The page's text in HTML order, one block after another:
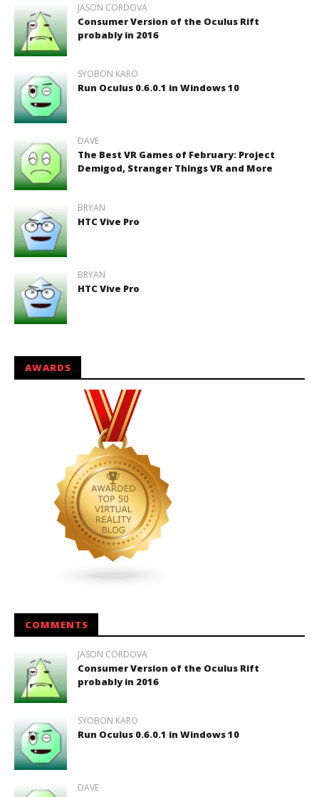
JASON CORDOVA
Consumer Version of the Oculus Rift
probably in 2016
SYOBON KARO
Run Oculus 0.6.0.1 in Windows 10
DAVE
The Best VR Games of February: Project
Demigod, Stranger Things VR and More
BRYAN
HTC Vive Pro
BRYAN
HTC Vive Pro
AWARDS
COMMENTS
JASON CORDOVA
Consumer Version of the Oculus Rift
probably in 2016
SYOBON KARO
Run Oculus 0.6.0.1 in Windows 10
DAVE